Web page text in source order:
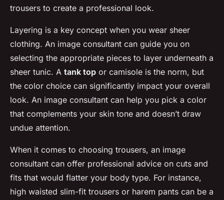
trousers to create a professional look.
Layering is a key concept when you wear sheer
clothing. An image consultant can guide you on
selecting the appropriate pieces to layer underneath a
sheer tunic. A tank top or camisole is the norm, but
the color choice can significantly impact your overall
look. An image consultant can help you pick a color
that complements your skin tone and doesn’t draw
undue attention.
When it comes to choosing trousers, an image
consultant can offer professional advice on cuts and
fits that would flatter your body type. For instance,
high waisted slim-fit trousers or harem pants can be a